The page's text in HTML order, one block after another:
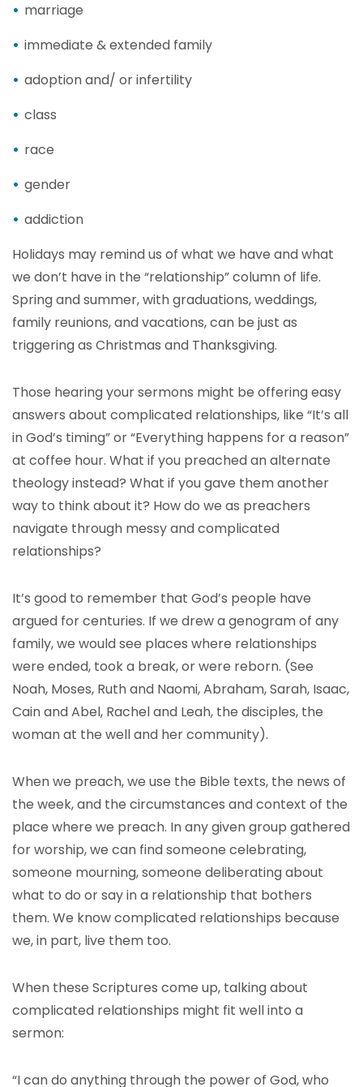
marriage
immediate & extended family
adoption and/ or infertility
class
race
gender
addiction
Holidays may remind us of what we have and what
we don’t have in the “relationship” column of life.
Spring and summer, with graduations, weddings,
family reunions, and vacations, can be just as
triggering as Christmas and Thanksgiving.
Those hearing your sermons might be offering easy
answers about complicated relationships, like “It’s all
in God’s timing” or “Everything happens for a reason”
at coffee hour. What if you preached an alternate
theology instead? What if you gave them another
way to think about it? How do we as preachers
navigate through messy and complicated
relationships?
It’s good to remember that God’s people have
argued for centuries. If we drew a genogram of any
family, we would see places where relationships
were ended, took a break, or were reborn. (See
Noah, Moses, Ruth and Naomi, Abraham, Sarah, Isaac,
Cain and Abel, Rachel and Leah, the disciples, the
woman at the well and her community).
When we preach, we use the Bible texts, the news of
the week, and the circumstances and context of the
place where we preach. In any given group gathered
for worship, we can find someone celebrating,
someone mourning, someone deliberating about
what to do or say in a relationship that bothers
them. We know complicated relationships because
we, in part, live them too.
When these Scriptures come up, talking about
complicated relationships might fit well into a
sermon:
“I can do anything through the power of God, who